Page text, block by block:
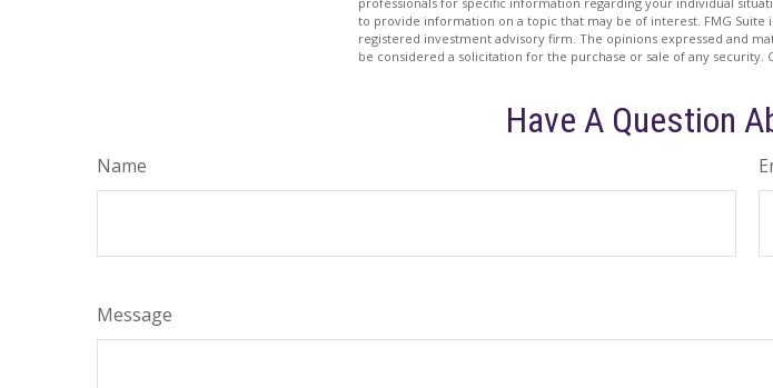
to provide information on a topic that may be of interest. FMG Suite
registered investment advisory firm. The opinions expressed and
be considered a solicitation for the purchase or sale of any security.
Have A Question
Name
Message